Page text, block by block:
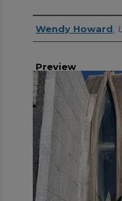
Creator
Wendy Howard
Preview